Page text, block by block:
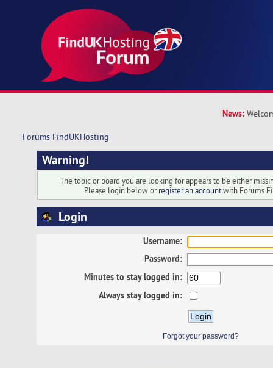
News:
Forums FindUKHosting
Warning!
The topic or board you are looking for appears to be either
Please login below orregister an accountwith Forums
Login
Username:
Password:
Minutes to stay logged in:
Always stay logged in:
Forgot your password?